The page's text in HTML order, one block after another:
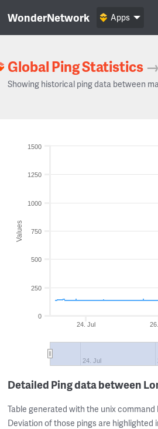
WonderNetwork Apps
Global Ping Statistics →
Showing historical ping data between
Values
24. Jul
24. Jul
0
250
500
750
1000
1250
1500
Detailed Ping data between
Table generated with the unix command
Deviation of those pings are highlighted